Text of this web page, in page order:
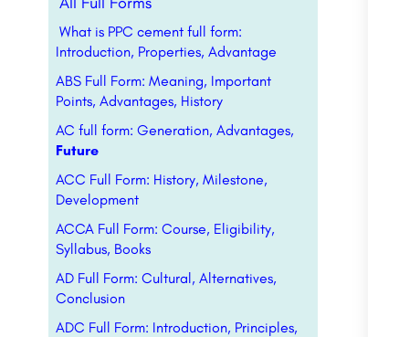
What is PPC cement full form:
Introduction, Properties, Advantage
ABS Full Form: Meaning, Important
Points, Advantages, History
AC full form: Generation, Advantages,
Future
ACC Full Form: History, Milestone,
Development
ACCA Full Form: Course, Eligibility,
Syllabus, Books
AD Full Form: Cultural, Alternatives,
Conclusion
ADC Full Form: Introduction, Principles,